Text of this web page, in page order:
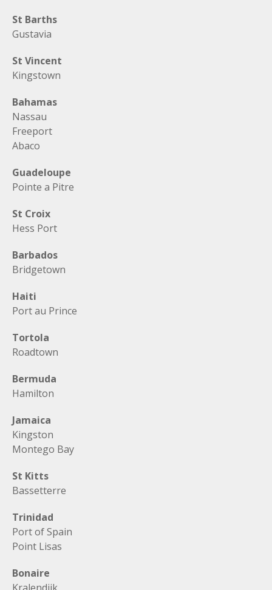
St Barths
Gustavia
St Vincent
Kingstown
Bahamas
Nassau
Freeport
Abaco
Guadeloupe
Pointe a Pitre
St Croix
Hess Port
Barbados
Bridgetown
Haiti
Port au Prince
Tortola
Roadtown
Bermuda
Hamilton
Jamaica
Kingston
Montego Bay
St Kitts
Bassetterre
Trinidad
Port of Spain
Point Lisas
Bonaire